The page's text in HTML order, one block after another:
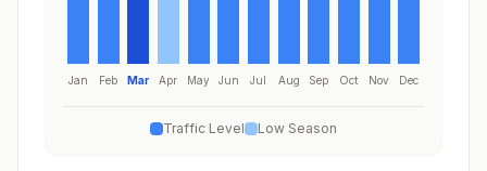
Jan Feb Mar Apr May Jun Jul Aug Sep Oct Nov Dec
Traffic Level Low Season